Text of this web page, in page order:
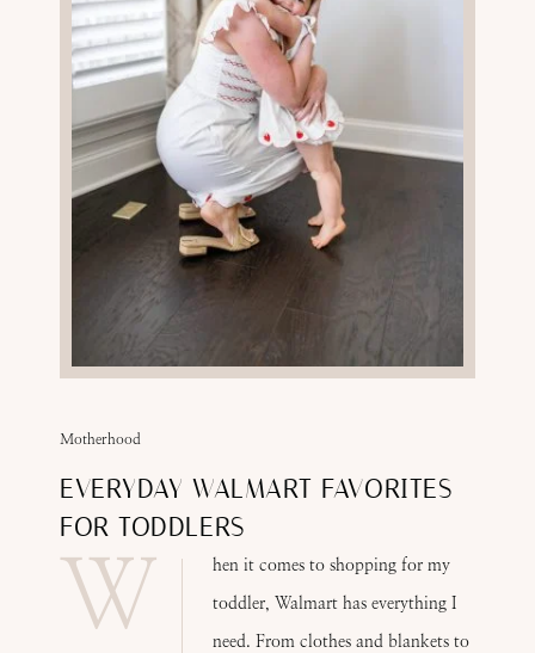
Motherhood
EVERYDAY WALMART FAVORITES
FOR TODDLERS
W
hen it comes to shopping for my
toddler, Walmart has everything I
need. From clothes and blankets to